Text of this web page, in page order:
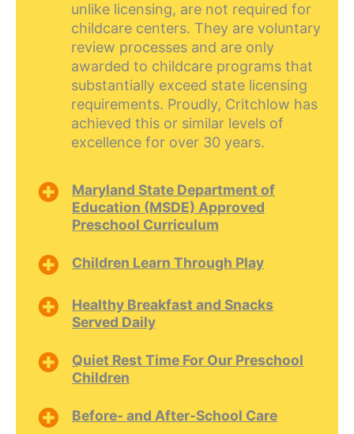
unlike licensing, are not required for
childcare centers. They are voluntary
review processes and are only
awarded to childcare programs that
substantially exceed state licensing
requirements. Proudly, Critchlow has
achieved this or similar levels of
excellence for over 30 years.
Maryland State Department of
Education (MSDE) Approved
Preschool Curriculum
Children Learn Through Play
Healthy Breakfast and Snacks
Served Daily
Quiet Rest Time For Our Preschool
Children
Before- and After-School Care